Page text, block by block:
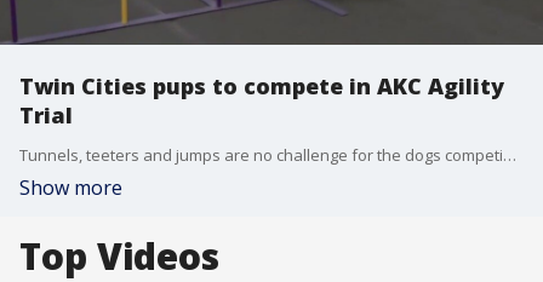
Twin Cities pups to compete in AKC Agility
Trial
Tunnels, teeters and jumps are no challenge for the dogs competing in the AKC Agility Trials this weekend. The Twin Cities Obedience Training Club is hosting the event. There will be more than 300 dogs running the course. The event is Jan. 5-7 and it is open to the public. They will also live stream the trials on the training center?s YouTube channel. The Twin Cities Obedience Training Club is located at 2101 Broadway St. NE in Minneapolis. The event will run from 8 a.m. to 5 p.m.
Show more
Top Videos